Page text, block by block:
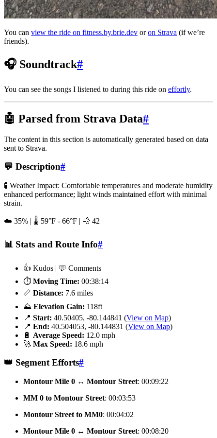
You can view the ride on fitness.by.brie.dev oron Strava (if we’re
friends).
🎧 Soundtrack#
You can see the songs I listened to during this ride on effortly.
🤖 Parsed from Strava Data#
The content in this section is automatically generated based on data
sent to Strava.
💬 Description#
🧪 Weather Impact: Comfortable temperatures and moderate humidity
enhanced performance; light winds maintained effort with minimal
strain.
☁️ 35% | 🌡️ 59°F - 66°F | 💨 42
📊 Stats and Route Info#
👍 Kudos | 💬 Comments
⏱️ Moving Time: 00:38:14
📏 Distance: 7.6 miles
⛰️ Elevation Gain: 118ft
📍 Start: 40.50405, -80.144841 (View on Map)
📍 End: 40.504053, -80.144831 (View on Map)
🔋 Average Speed: 12.0 mph
🚀 Max Speed: 18.6 mph
👑 Segment Efforts#
Montour Mile 0 ↔️ Montour Street: 00:09:22
MM 0 to Montour Street: 00:03:53
Montour Street to MM0: 00:04:02
Montour Mile 0 ↔️ Montour Street: 00:08:20